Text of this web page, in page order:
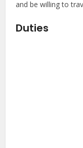
and be willing to
Duties